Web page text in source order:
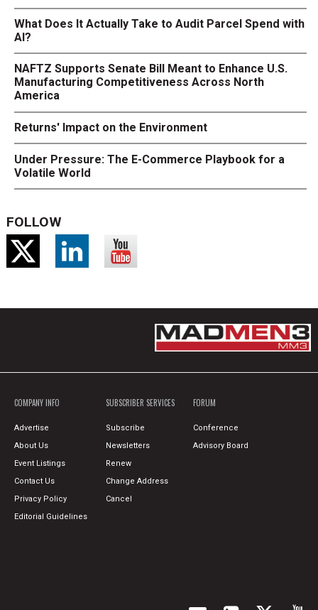
What Does It Actually Take to Audit Parcel Spend with
AI?
NAFTZ Supports Senate Bill Meant to Enhance U.S.
Manufacturing Competitiveness Across North
America
Returns' Impact on the Environment
Under Pressure: The E-Commerce Playbook for a
Volatile World
FOLLOW
COMPANY INFO
Advertise
About Us
Event Listings
Contact Us
Privacy Policy
Editorial Guidelines
SUBSCRIBER SERVICES
Subscribe
Newsletters
Renew
Change Address
Cancel
FORUM
Conference
Advisory Board